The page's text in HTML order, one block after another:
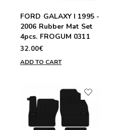
FORD GALAXY I 1995 -
2006 Rubber Mat Set
4pcs. FROGUM 0311
32.00€
ADD TO CART